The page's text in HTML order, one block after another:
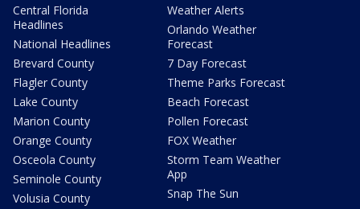
Central Florida
Headlines
National Headlines
Brevard County
Flagler County
Lake County
Marion County
Orange County
Osceola County
Seminole County
Volusia County
Weather Alerts
Orlando Weather
Forecast
7 Day Forecast
Theme Parks Forecast
Beach Forecast
Pollen Forecast
FOX Weather
Storm Team Weather
App
Snap The Sun